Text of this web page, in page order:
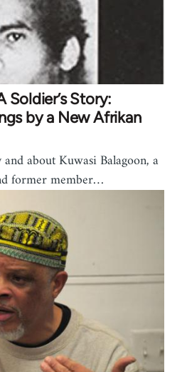
Soldier’s Story:
by a New Afrikan
about Kuwasi Balagoon, a
former member…